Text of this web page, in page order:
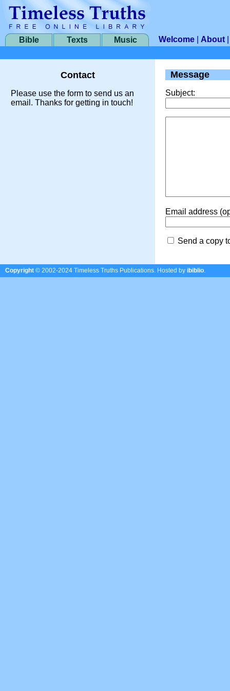
Bible Texts Music Welcome About
Contact
Please use the form to send us an
email. Thanks for getting in touch!
Message
Subject:
Email address
Send a copy
Copyright © 2002-2024 Timeless Truths Publications. Hosted by ibiblio.